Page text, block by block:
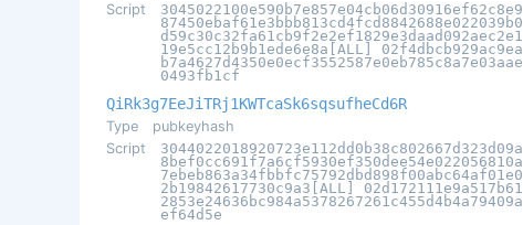
Script
3045022100e590b7e857e04cb06d30916ef62c8e9
87450ebaf61e3bbb813cd4fcd8842688e022039b0
d59c30c32fa61cb9f2e2ef1829e3daad092aec2e1
19e5cc12b9b1ede6e8a[ALL] 02f4dbcb929ac9ea
b7a4627d4350e0ecf3552587e0eb785c8a7e03aae
0493fb1cf
QiRk3g7EeJiTRj1KWTcaSk6sqsufheCd6R
Type
pubkeyhash
Script
3044022018920723e112dd0b38c802667d323d09a
8bef0cc691f7a6cf5930ef350dee54e022056810a
7ebeb863a34fbbfc75792dbd898f00abc64af01e0
2b19842617730c9a3[ALL] 02d172111e9a517b61
2853e24636bc984a5378267261c455d4b4a79409a
ef64d5e